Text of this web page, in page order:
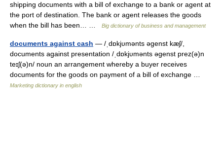
shipping documents with a bill of exchange to a bank or agent at
the port of destination. The bank or agent releases the goods
when the bill has been… …
Big dictionary of business and management
documents against cash — /ˌdɒkjυmənts əgenst kæʃ/,
documents against presentation /ˌdɒkjυmənts əgenst prez(ə)n
teɪʃ(ə)n/ noun an arrangement whereby a buyer receives
documents for the goods on payment of a bill of exchange …
Marketing dictionary in english